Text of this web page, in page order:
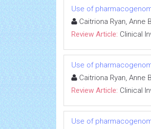
Use of
Caitriona Ryan, Anne
Review Article: Clinical
Use of
Caitriona Ryan, Anne
Review Article: Clinical
Use of